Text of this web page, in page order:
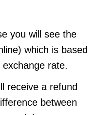
you will see the
which is based
rate.
receive a refund
between